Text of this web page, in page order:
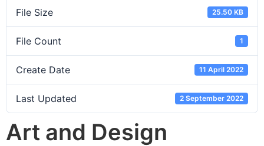
File Size 25.50 KB
File Count 1
Create Date 11 April 2022
Last Updated 2 September 2022
Art and Design